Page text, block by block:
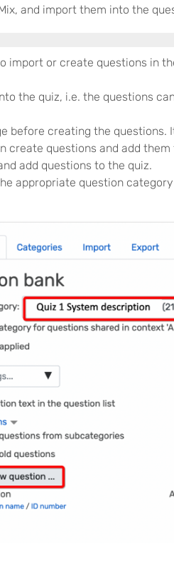
and import them into the
import or create questions in
the quiz, i.e. the questions
before creating the questions.
create questions and add
add questions to the quiz.
appropriate question